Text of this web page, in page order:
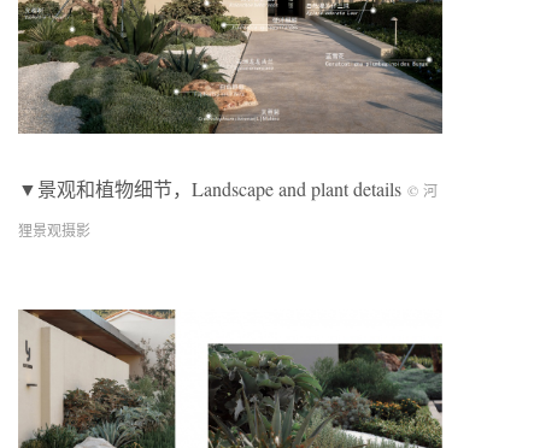
▼景观和植物细节，Landscape and plant details © 河
狸景观摄影